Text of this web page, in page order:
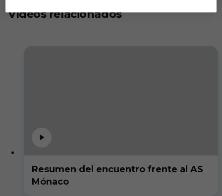
Vídeos relacionados
Resumen del encuentro frente al AS
Mónaco